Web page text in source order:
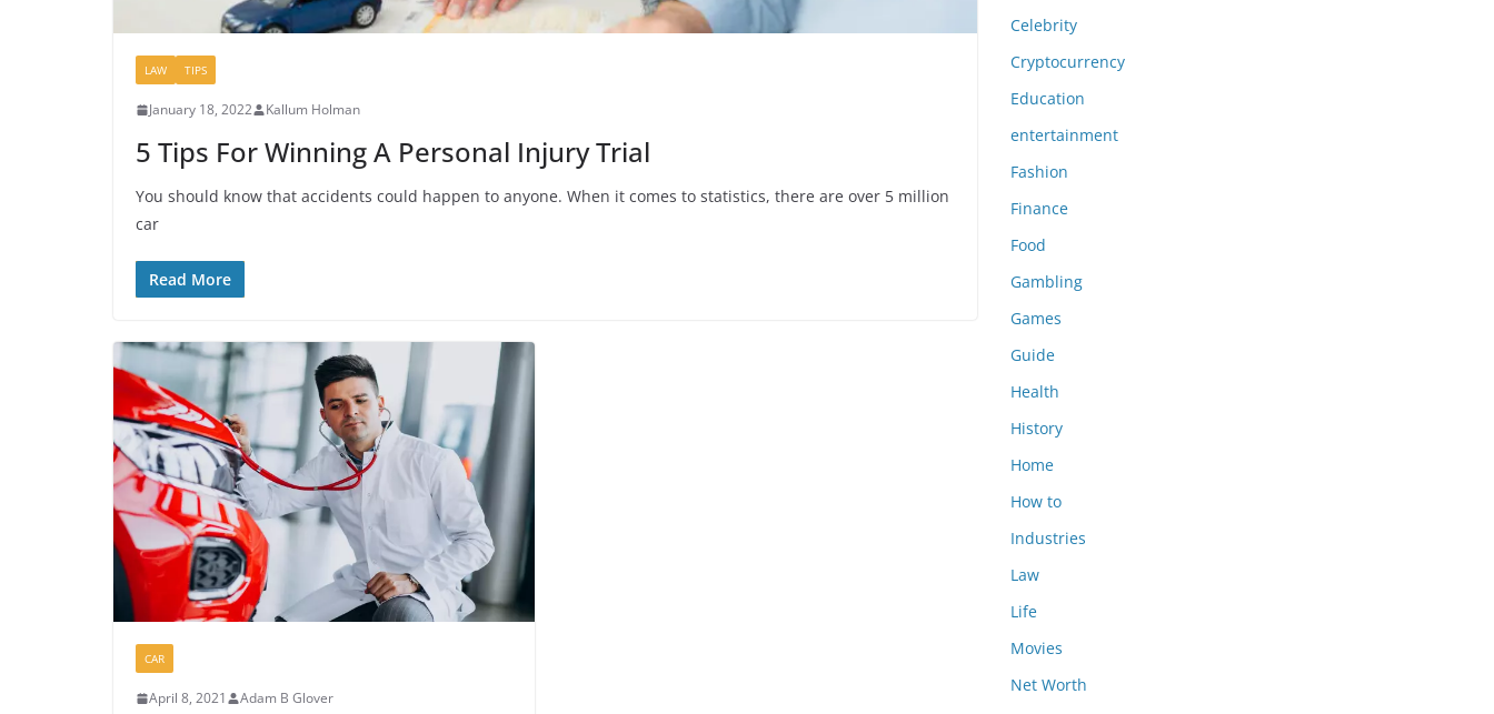
LAW TIPS
January 18, 2022 Kallum Holman
5 Tips For Winning A Personal Injury Trial
You should know that accidents could happen to anyone. When it comes to statistics, there are over 5 million
car
Read More
CAR
April 8, 2021 Adam B Glover
Celebrity
Cryptocurrency
Education
entertainment
Fashion
Finance
Food
Gambling
Games
Guide
Health
History
Home
How to
Industries
Law
Life
Movies
Net Worth